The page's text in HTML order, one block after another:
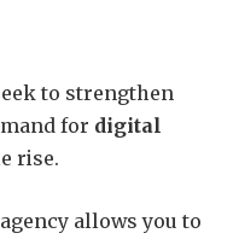
to strengthen
for digital
rise.
allows you to